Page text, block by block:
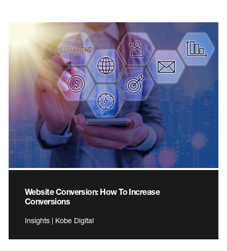
Website Conversion: How To Increase
Conversions
Insights | Kobe Digital